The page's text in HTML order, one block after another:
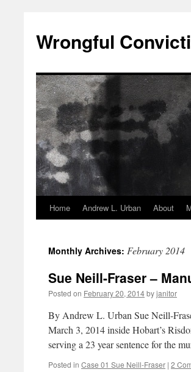
content
Wrongful
Home Andrew L. Urban About
Monthly Archives: February 2014
Sue Neill-Fraser –
Posted on February 20, 2014byjanitor
By Andrew L. Urban Sue Neill-
March 3, 2014 inside Hobart’s
serving a 23 year sentence for the
Posted in Case 01 Sue Neill-Fraser | 2